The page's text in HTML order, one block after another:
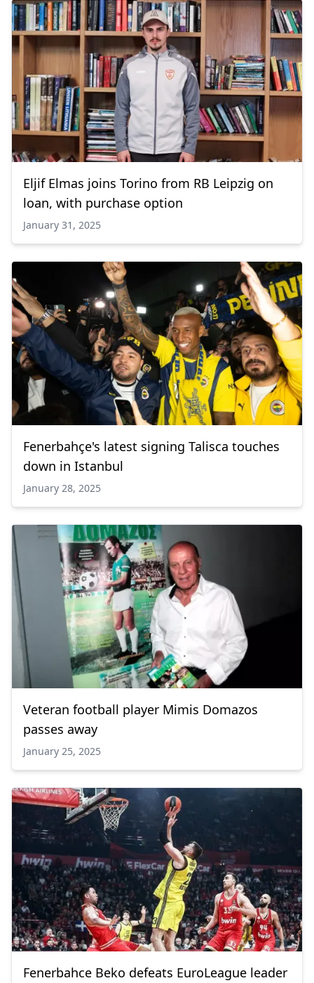
Eljif Elmas joins Torino from RB Leipzig on
loan, with purchase option
January 31, 2025
Fenerbahçe's latest signing Talisca touches
down in Istanbul
January 28, 2025
Veteran football player Mimis Domazos
passes away
January 25, 2025
Fenerbahce Beko defeats EuroLeague leader